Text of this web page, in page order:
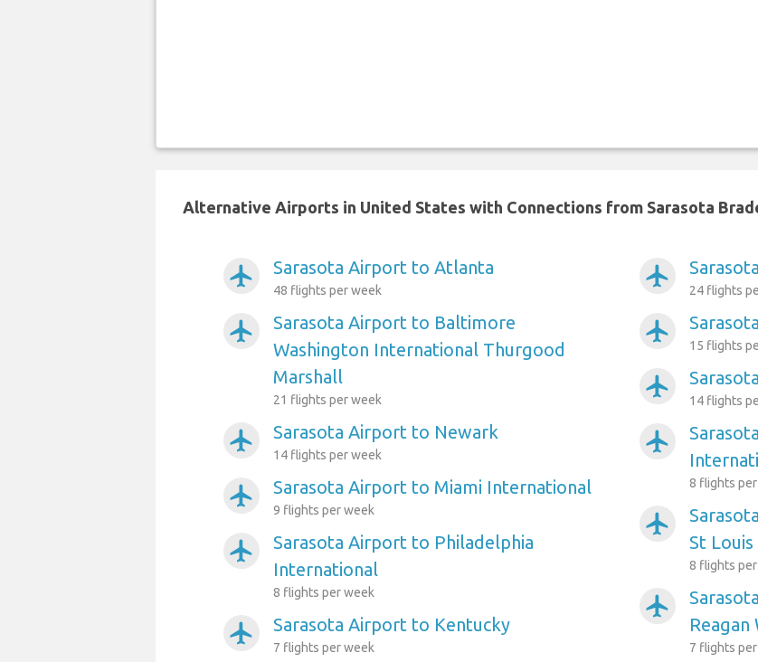
Alternative Airports in United States with Connections from Sarasota
airplanemode_active Sarasota Airport to Atlanta
48 flights per week
airplanemode_active
Sarasota Airport to Baltimore
Washington International Thurgood
Marshall
21 flights per week
airplanemode_active Sarasota Airport to Newark
14 flights per week
airplanemode_active Sarasota Airport to Miami International
9 flights per week
airplanemode_active
Sarasota Airport to Philadelphia
International
8 flights per week
airplanemode_active Sarasota Airport to Kentucky
7 flights per week
airplanemode_active
24 flights
airplanemode_active
15 flights
airplanemode_active
14 flights
airplanemode_active
8 flights
airplanemode_active
St
8 flights
airplanemode_active
7 flights